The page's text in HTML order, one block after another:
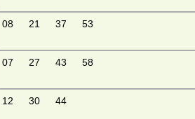
08 21 37 53
07 27 43 58
12 30 44